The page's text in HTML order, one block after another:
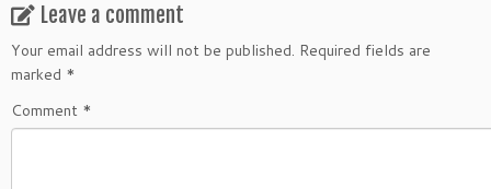
Leave a comment
Your email address will not be published. Required fields are
marked *
Comment *